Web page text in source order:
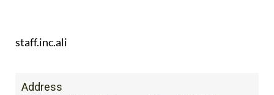
staff.inc.ali
Address